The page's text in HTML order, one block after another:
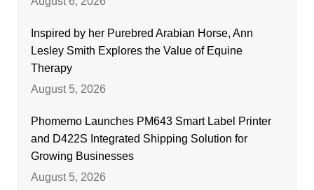
Inspired by her Purebred Arabian Horse, Ann
Lesley Smith Explores the Value of Equine
Therapy
August 5, 2026
Phomemo Launches PM643 Smart Label Printer
and D422S Integrated Shipping Solution for
Growing Businesses
August 5, 2026